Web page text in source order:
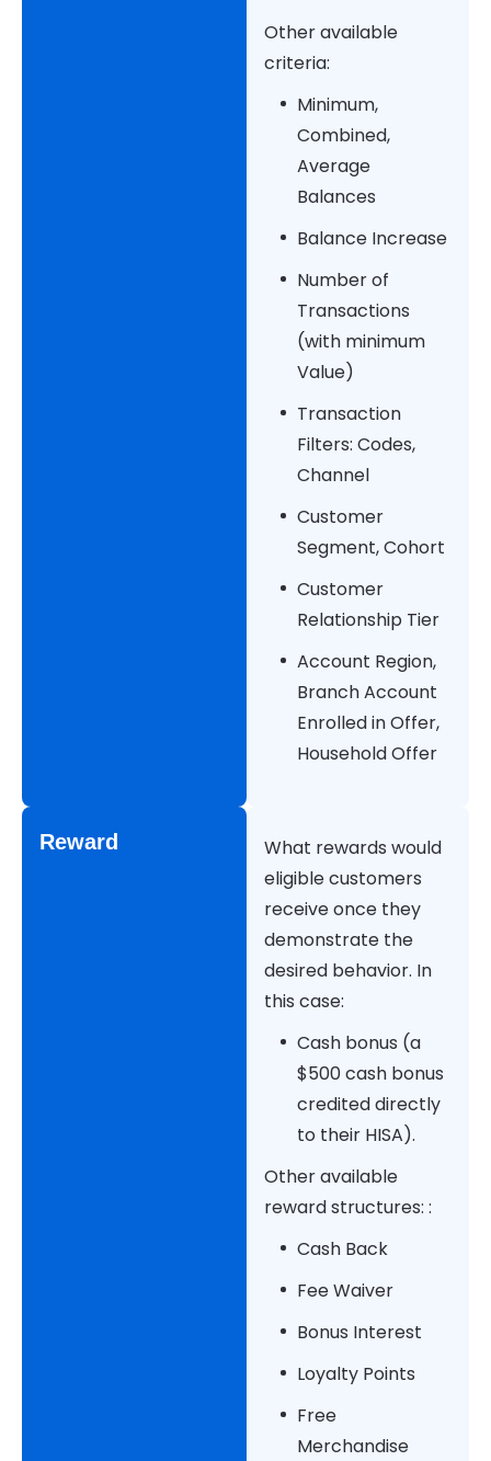
Other available
criteria:
Minimum,
Combined,
Average
Balances
Balance Increase
Number of
Transactions
(with minimum
Value)
Transaction
Filters: Codes,
Channel
Customer
Segment, Cohort
Customer
Relationship Tier
Account Region,
Branch Account
Enrolled in Offer,
Household Offer
Reward
What rewards would
eligible customers
receive once they
demonstrate the
desired behavior. In
this case:
Cash bonus (a
$500 cash bonus
credited directly
to their HISA).
Other available
reward structures: :
Cash Back
Fee Waiver
Bonus Interest
Loyalty Points
Free
Merchandise